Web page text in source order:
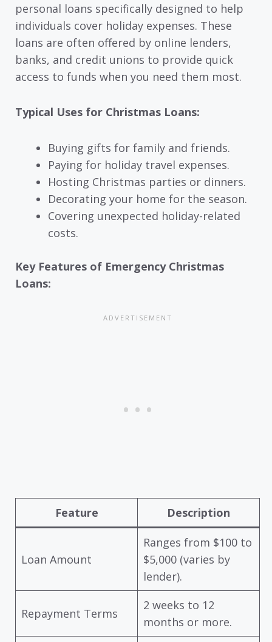
personal loans specifically designed to help
individuals cover holiday expenses. These
loans are often offered by online lenders,
banks, and credit unions to provide quick
access to funds when you need them most.
Typical Uses for Christmas Loans:
Buying gifts for family and friends.
Paying for holiday travel expenses.
Hosting Christmas parties or dinners.
Decorating your home for the season.
Covering unexpected holiday-related
costs.
Key Features of Emergency Christmas
Loans:
Feature Description
Loan Amount
Ranges from $100 to
$5,000 (varies by
lender).
Repayment Terms
2 weeks to 12
months or more.